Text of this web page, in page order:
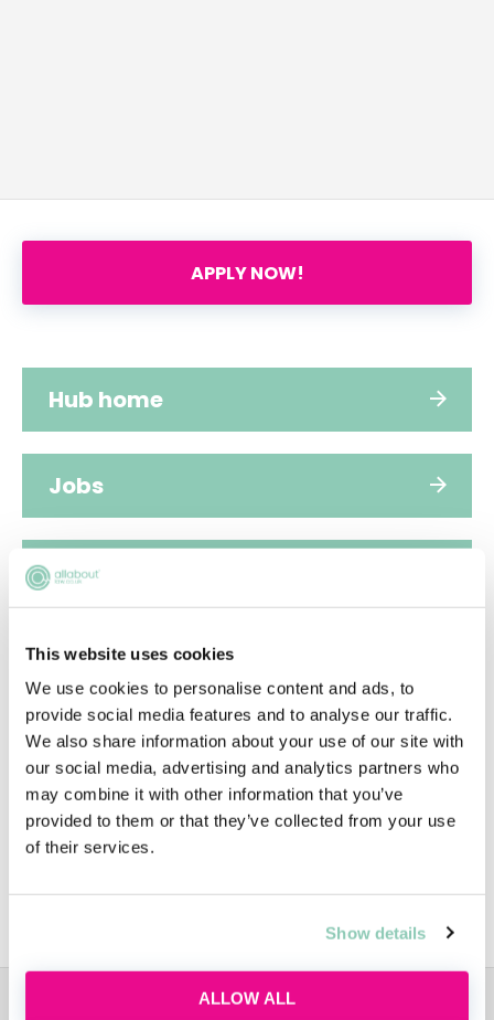
This website uses cookies
We use cookies to personalise content and ads, to
provide social media features and to analyse our traffic.
We also share information about your use of our site with
our social media, advertising and analytics partners who
may combine it with other information that you’ve
provided to them or that they’ve collected from your use
of their services.
Show details
ALLOW ALL
APPLY NOW!
Hub home
Jobs
Applications
FAQs
People
Diversity
ADVERTISEMENT